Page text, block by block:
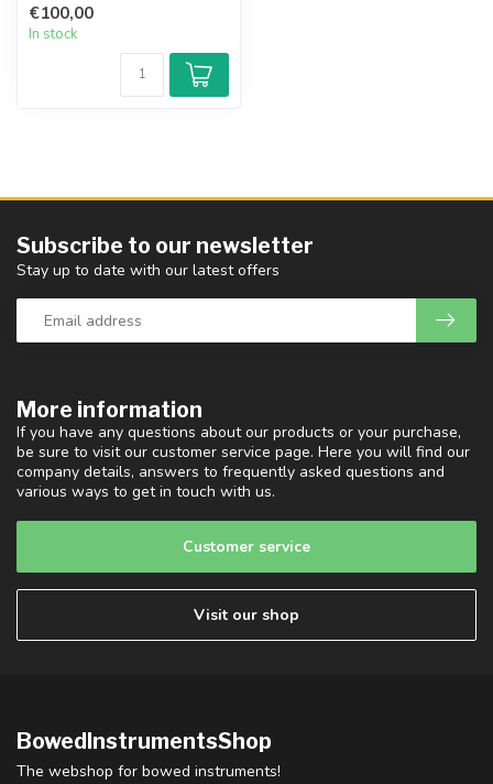
€100,00
In stock
More information
If you have any questions about our products or your purchase,
be sure to visit our customer service page. Here you will find our
company details, answers to frequently asked questions and
various ways to get in touch with us.
Customer service
Visit our shop
Subscribe to our newsletter
Stay up to date with our latest offers
BowedInstrumentsShop
The webshop for bowed instruments!